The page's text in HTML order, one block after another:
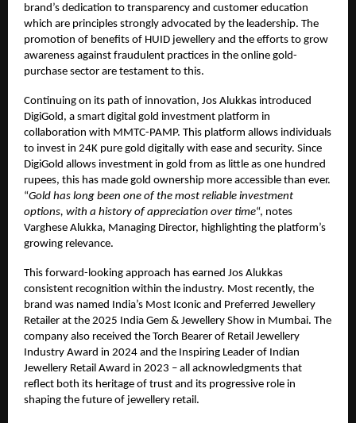
brand’s dedication to transparency and customer education
which are principles strongly advocated by the leadership. The
promotion of benefits of HUID jewellery and the efforts to grow
awareness against fraudulent practices in the online gold-
purchase sector are testament to this.
Continuing on its path of innovation, Jos Alukkas introduced
DigiGold, a smart digital gold investment platform in
collaboration with MMTC-PAMP. This platform allows individuals
to invest in 24K pure gold digitally with ease and security. Since
DigiGold allows investment in gold from as little as one hundred
rupees, this has made gold ownership more accessible than ever.
“Gold has long been one of the most reliable investment
options, with a history of appreciation over time“, notes
Varghese Alukka, Managing Director, highlighting the platform’s
growing relevance.
This forward-looking approach has earned Jos Alukkas
consistent recognition within the industry. Most recently, the
brand was named India’s Most Iconic and Preferred Jewellery
Retailer at the 2025 India Gem & Jewellery Show in Mumbai. The
company also received the Torch Bearer of Retail Jewellery
Industry Award in 2024 and the Inspiring Leader of Indian
Jewellery Retail Award in 2023 – all acknowledgments that
reflect both its heritage of trust and its progressive role in
shaping the future of jewellery retail.